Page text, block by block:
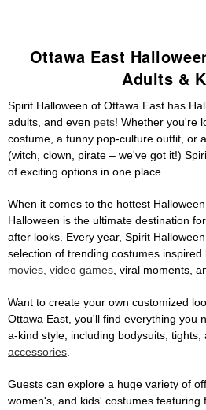
Ottawa East
Adults &
Spirit Halloween of Ottawa East has
adults, and even pets! Whether you're
costume, a funny pop-culture outfit, or
(witch, clown, pirate – we've got it!)
of exciting options in one place.
When it comes to the hottest
Halloween is the ultimate destination
after looks. Every year, Spirit
selection of trending costumes inspired
movies, video games, viral moments,
Want to create your own customized
Ottawa East, you'll find everything you
a-kind style, including bodysuits, tights,
accessories.
Guests can explore a huge variety of
women's, and kids' costumes featuring